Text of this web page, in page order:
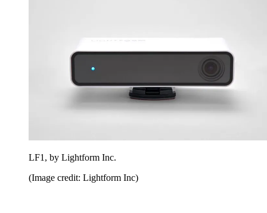
LF1, by Lightform Inc.
(Image credit: Lightform Inc)